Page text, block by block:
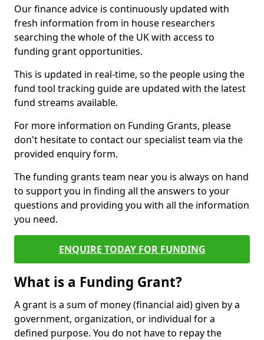
Our finance advice is continuously updated with
fresh information from in house researchers
searching the whole of the UK with access to
funding grant opportunities.
This is updated in real-time, so the people using the
fund tool tracking guide are updated with the latest
fund streams available.
For more information on Funding Grants, please
don't hesitate to contact our specialist team via the
provided enquiry form.
The funding grants team near you is always on hand
to support you in finding all the answers to your
questions and providing you with all the information
you need.
ENQUIRE TODAY FOR FUNDING
What is a Funding Grant?
A grant is a sum of money (financial aid) given by a
government, organization, or individual for a
defined purpose. You do not have to repay the